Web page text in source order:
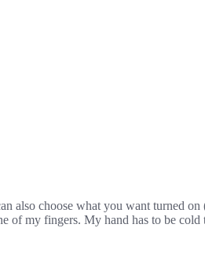
also choose what you want turned
of my fingers. My hand has to be